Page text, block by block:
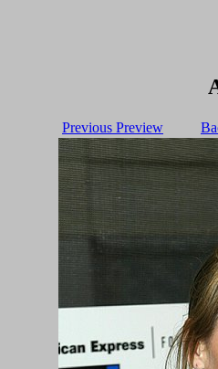
Previous Preview